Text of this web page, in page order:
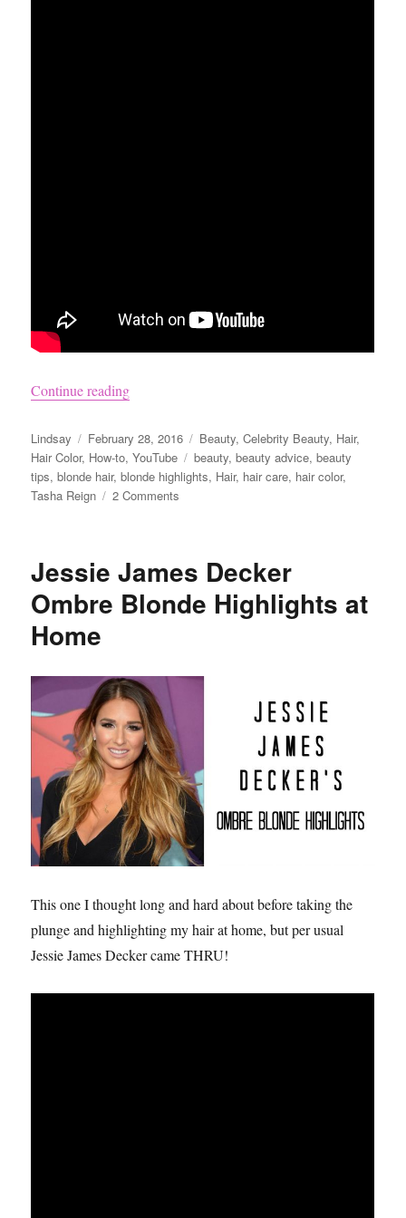
Continue reading“How to Get Blonde Porn Star Hair”
Author
Lindsay
Posted
on
February 28, 2016 Categories
Beauty,Celebrity Beauty, Hair,
Hair Color, How-to,YouTube Tags
beauty,beauty advice,beauty
tips,blonde hair,blonde highlights, Hair, hair care, hair color,
Tasha Reign
2 Comments
Blonde
Star
Jessie James Decker
Ombre Blonde Highlights at
Home
This one I thought long and hard about before taking the
plunge and highlighting my hair at home, but per usual
Jessie James Decker came THRU!